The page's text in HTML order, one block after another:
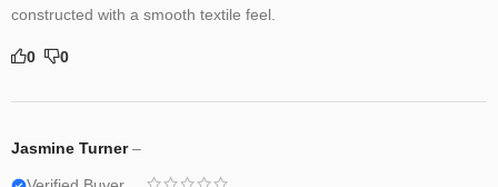
constructed with a smooth textile feel.
0 0
Jasmine Turner–